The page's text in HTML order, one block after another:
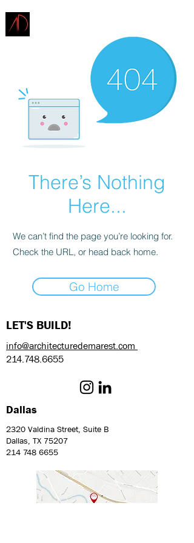
There’s Nothing
Here...
We can’t find the page you’re looking for.
Check the URL, or head back home.
Go Home
LET'S BUILD!
info@architecturedemarest.com
214.748.6655
Dallas
2320 Valdina Street, Suite B
Dallas, TX 75207
214 748 6655